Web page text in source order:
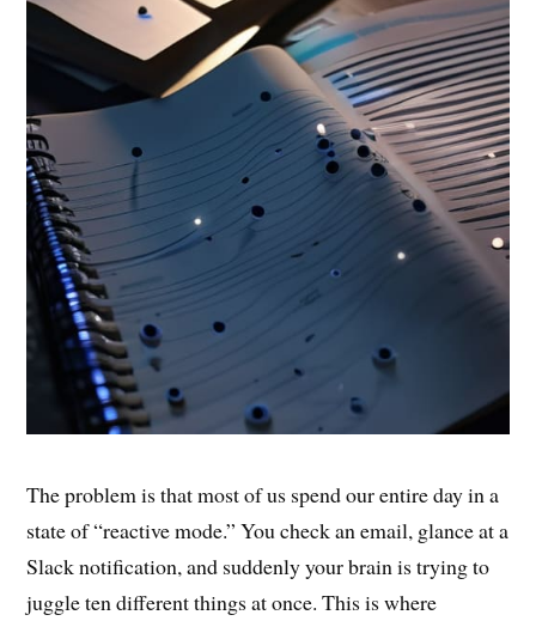
The problem is that most of us spend our entire day in a
state of “reactive mode.” You check an email, glance at a
Slack notification, and suddenly your brain is trying to
juggle ten different things at once. This is where